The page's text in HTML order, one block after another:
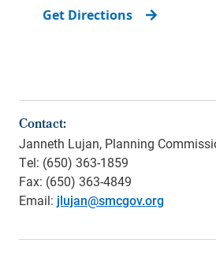
Get Directions
Contact:
Janneth Lujan, Planning
Tel: (650) 363-1859
Fax: (650) 363-4849
Email: jlujan@smcgov.org